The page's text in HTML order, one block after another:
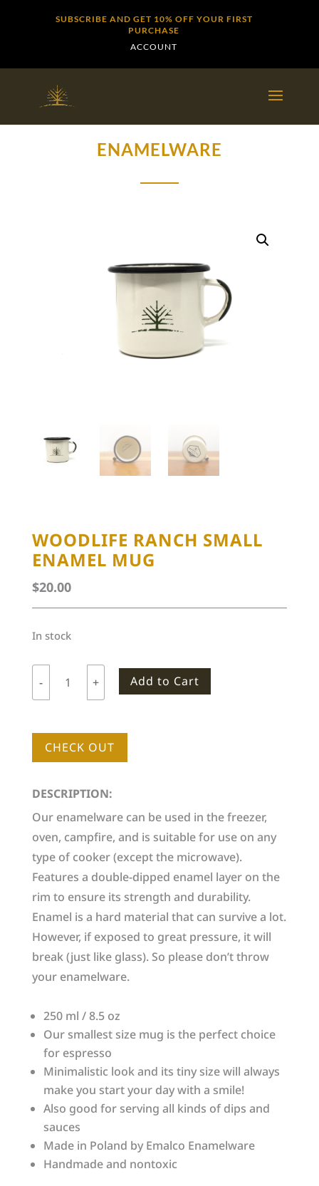
SUBSCRIBE AND GET 10% OFF YOUR FIRST
PURCHASE
ACCOUNT
ENAMELWARE
WOODLIFE RANCH SMALL
ENAMEL MUG
$20.00
In stock
Woodlife
Small
Enamel
quantity
- + Add to Cart
CHECK OUT
DESCRIPTION:
Our enamelware can be used in the freezer,
oven, campfire, and is suitable for use on any
type of cooker (except the microwave).
Features a double-dipped enamel layer on the
rim to ensure its strength and durability.
Enamel is a hard material that can survive a lot.
However, if exposed to great pressure, it will
break (just like glass). So please don’t throw
your enamelware.
250 ml / 8.5 oz
Our smallest size mug is the perfect choice
for espresso
Minimalistic look and its tiny size will always
make you start your day with a smile!
Also good for serving all kinds of dips and
sauces
Made in Poland by Emalco Enamelware
Handmade and nontoxic